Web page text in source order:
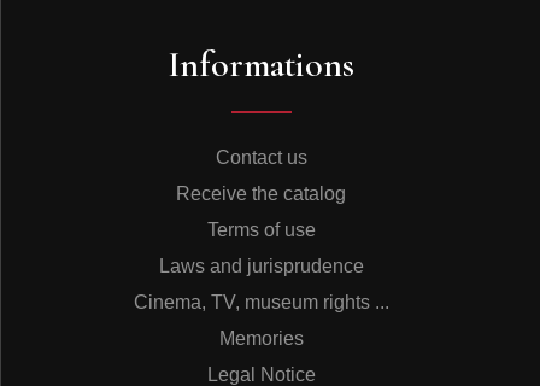
Informations
Contact us
Receive the catalog
Terms of use
Laws and jurisprudence
Cinema, TV, museum rights ...
Memories
Legal Notice